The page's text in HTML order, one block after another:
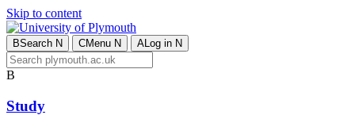
Skip to content
BSearch N CMenu N ALog in N
B
Study